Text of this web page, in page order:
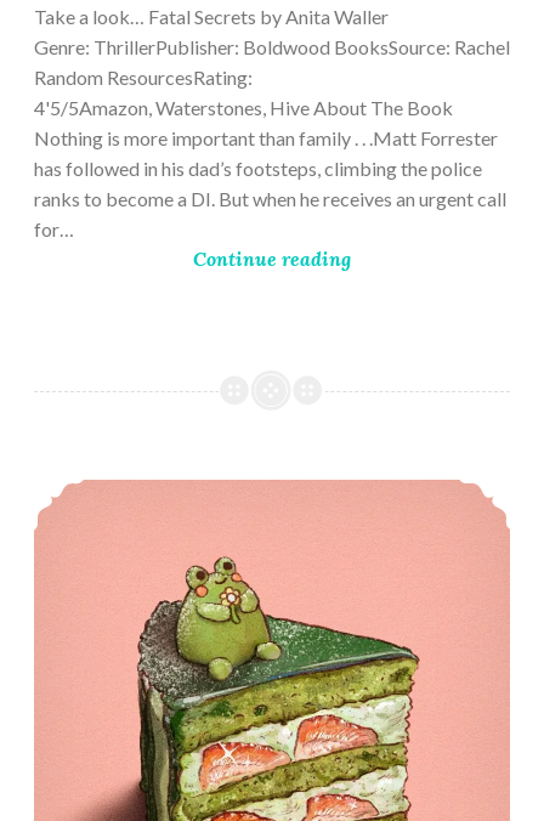
Take a look… Fatal Secrets by Anita Waller
Genre: ThrillerPublisher: Boldwood BooksSource: Rachel
Random ResourcesRating:
4'5/5Amazon, Waterstones, Hive About The Book
Nothing is more important than family . . .Matt Forrester
has followed in his dad’s footsteps, climbing the police
ranks to become a DI. But when he receives an urgent call
for…
Continue reading